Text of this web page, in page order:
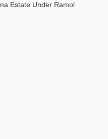
Estate Under Ramol